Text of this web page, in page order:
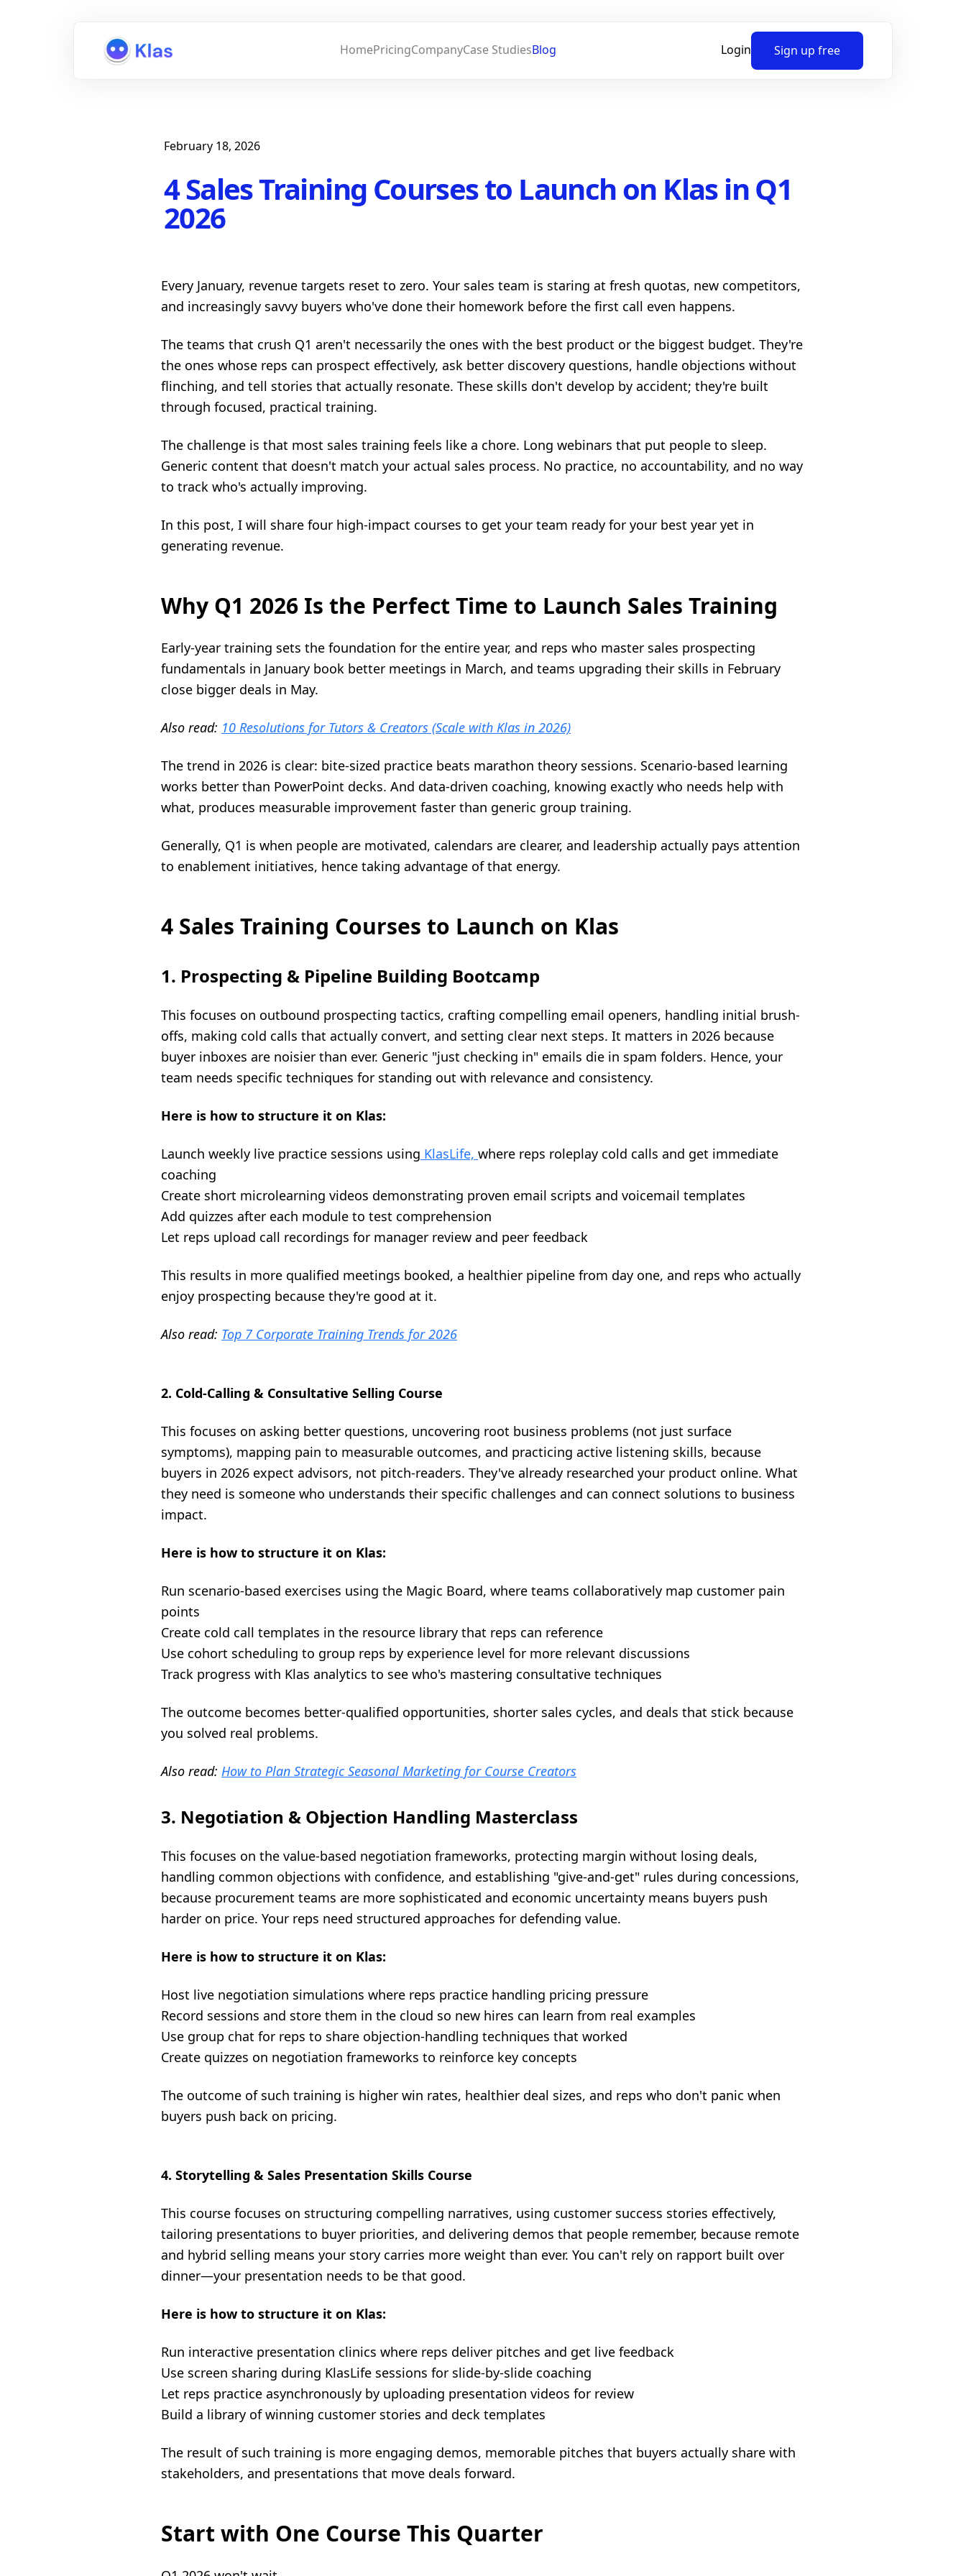
HomePricingCompanyCase StudiesBlog Login Sign up free
February 18, 2026
4 Sales Training Courses to Launch on Klas in Q1
2026
Every January, revenue targets reset to zero. Your sales team is staring at fresh quotas, new competitors,
and increasingly savvy buyers who've done their homework before the first call even happens.
The teams that crush Q1 aren't necessarily the ones with the best product or the biggest budget. They're
the ones whose reps can prospect effectively, ask better discovery questions, handle objections without
flinching, and tell stories that actually resonate. These skills don't develop by accident; they're built
through focused, practical training.
The challenge is that most sales training feels like a chore. Long webinars that put people to sleep.
Generic content that doesn't match your actual sales process. No practice, no accountability, and no way
to track who's actually improving.
In this post, I will share four high-impact courses to get your team ready for your best year yet in
generating revenue.
Why Q1 2026 Is the Perfect Time to Launch Sales Training
Early-year training sets the foundation for the entire year, and reps who master sales prospecting
fundamentals in January book better meetings in March, and teams upgrading their skills in February
close bigger deals in May.
Also read: 10 Resolutions for Tutors & Creators (Scale with Klas in 2026)
The trend in 2026 is clear: bite-sized practice beats marathon theory sessions. Scenario-based learning
works better than PowerPoint decks. And data-driven coaching, knowing exactly who needs help with
what, produces measurable improvement faster than generic group training.
Generally, Q1 is when people are motivated, calendars are clearer, and leadership actually pays attention
to enablement initiatives, hence taking advantage of that energy.
4 Sales Training Courses to Launch on Klas
1. Prospecting & Pipeline Building Bootcamp
This focuses on outbound prospecting tactics, crafting compelling email openers, handling initial brush-
offs, making cold calls that actually convert, and setting clear next steps. It matters in 2026 because
buyer inboxes are noisier than ever. Generic "just checking in" emails die in spam folders. Hence, your
team needs specific techniques for standing out with relevance and consistency.
Here is how to structure it on Klas:
Launch weekly live practice sessions using KlasLife, where reps roleplay cold calls and get immediate
coaching
Create short microlearning videos demonstrating proven email scripts and voicemail templates
Add quizzes after each module to test comprehension
Let reps upload call recordings for manager review and peer feedback
This results in more qualified meetings booked, a healthier pipeline from day one, and reps who actually
enjoy prospecting because they're good at it.
Also read: Top 7 Corporate Training Trends for 2026
2. Cold-Calling & Consultative Selling Course
This focuses on asking better questions, uncovering root business problems (not just surface
symptoms), mapping pain to measurable outcomes, and practicing active listening skills, because
buyers in 2026 expect advisors, not pitch-readers. They've already researched your product online. What
they need is someone who understands their specific challenges and can connect solutions to business
impact.
Here is how to structure it on Klas:
Run scenario-based exercises using the Magic Board, where teams collaboratively map customer pain
points
Create cold call templates in the resource library that reps can reference
Use cohort scheduling to group reps by experience level for more relevant discussions
Track progress with Klas analytics to see who's mastering consultative techniques
The outcome becomes better-qualified opportunities, shorter sales cycles, and deals that stick because
you solved real problems.
Also read: How to Plan Strategic Seasonal Marketing for Course Creators
3. Negotiation & Objection Handling Masterclass
This focuses on the value-based negotiation frameworks, protecting margin without losing deals,
handling common objections with confidence, and establishing "give-and-get" rules during concessions,
because procurement teams are more sophisticated and economic uncertainty means buyers push
harder on price. Your reps need structured approaches for defending value.
Here is how to structure it on Klas:
Host live negotiation simulations where reps practice handling pricing pressure
Record sessions and store them in the cloud so new hires can learn from real examples
Use group chat for reps to share objection-handling techniques that worked
Create quizzes on negotiation frameworks to reinforce key concepts
The outcome of such training is higher win rates, healthier deal sizes, and reps who don't panic when
buyers push back on pricing.
4. Storytelling & Sales Presentation Skills Course
This course focuses on structuring compelling narratives, using customer success stories effectively,
tailoring presentations to buyer priorities, and delivering demos that people remember, because remote
and hybrid selling means your story carries more weight than ever. You can't rely on rapport built over
dinner—your presentation needs to be that good.
Here is how to structure it on Klas:
Run interactive presentation clinics where reps deliver pitches and get live feedback
Use screen sharing during KlasLife sessions for slide-by-slide coaching
Let reps practice asynchronously by uploading presentation videos for review
Build a library of winning customer stories and deck templates
The result of such training is more engaging demos, memorable pitches that buyers actually share with
stakeholders, and presentations that move deals forward.
Start with One Course This Quarter